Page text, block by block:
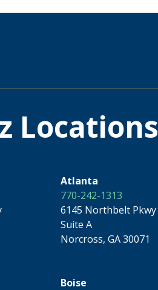
Locations
Atlanta
770-242-1313
6145 Northbelt Pkwy
Suite A
Norcross, GA 30071
Boise